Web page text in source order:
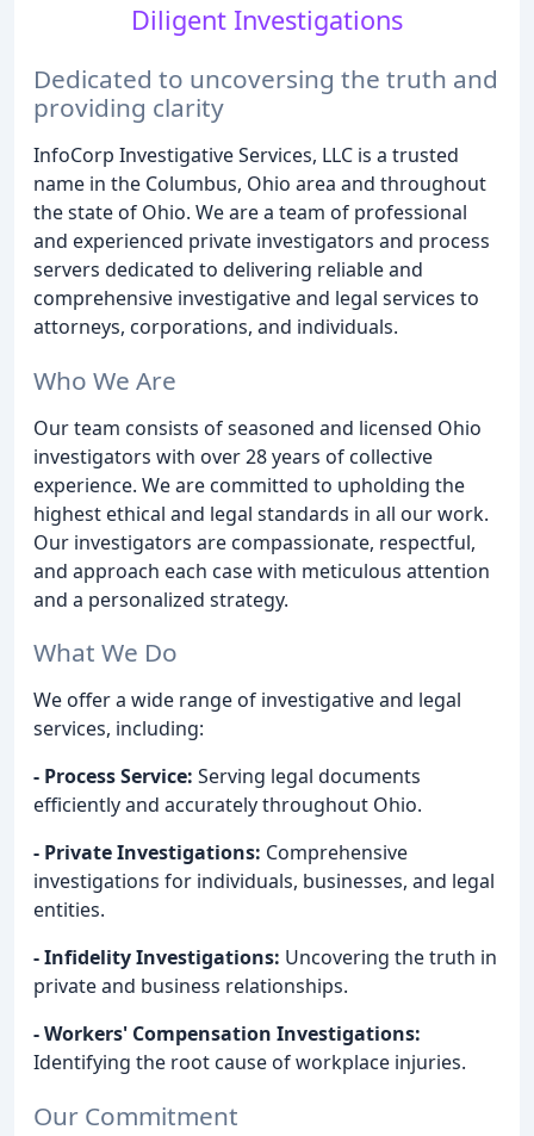
Diligent Investigations
Dedicated to uncoversing the truth and
providing clarity
InfoCorp Investigative Services, LLC is a trusted
name in the Columbus, Ohio area and throughout
the state of Ohio. We are a team of professional
and experienced private investigators and process
servers dedicated to delivering reliable and
comprehensive investigative and legal services to
attorneys, corporations, and individuals.
Who We Are
Our team consists of seasoned and licensed Ohio
investigators with over 28 years of collective
experience. We are committed to upholding the
highest ethical and legal standards in all our work.
Our investigators are compassionate, respectful,
and approach each case with meticulous attention
and a personalized strategy.
What We Do
We offer a wide range of investigative and legal
services, including:
- Process Service: Serving legal documents
efficiently and accurately throughout Ohio.
- Private Investigations: Comprehensive
investigations for individuals, businesses, and legal
entities.
- Infidelity Investigations: Uncovering the truth in
private and business relationships.
- Workers' Compensation Investigations:
Identifying the root cause of workplace injuries.
Our Commitment